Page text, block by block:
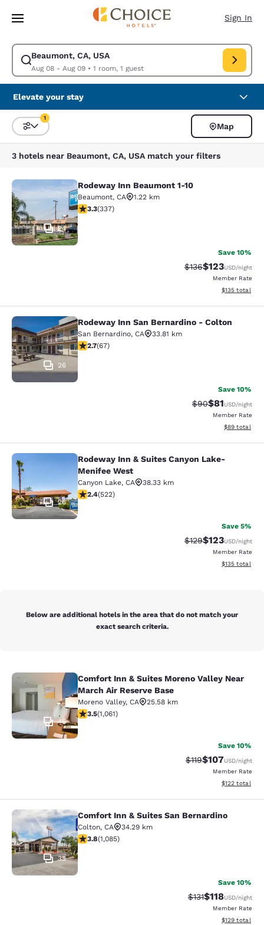
Skip To Main Content
Sign In
Beaumont, CA, USA
Aug 08 - Aug 09• 1 room, 1 guest
Modify search for Beaumont, CA, USA. Check in date Aug 08, Check
Elevate your stay
Sort and Filter
1
Map
3 hotels near Beaumont, CA, USA match your filters
Rodeway Inn Beaumont 1-10
24
Rodeway Inn Beaumont 1-10
Beaumont, CA
1.22 km
3.26 stars rating. Good. 337 reviews
3.3(337)
Save 10%
Strikethrough Rate:
$136Discounted
$123USD/night
Member Rate
View
$135 total
Rodeway Inn San Bernardino -
26
Rodeway Inn San Bernardino - Colton
San Bernardino, CA
33.81 km
2.72 stars rating. Fair. 67 reviews
2.7(67)
Save 10%
Strikethrough
$90Discounted
$81USD/night
Member Rate
View
$89 total
Rodeway Inn & Suites Canyon
26
Rodeway Inn & Suites Canyon Lake-
Menifee West
Canyon Lake, CA
38.33 km
2.43 stars rating. Fair. 522 reviews
2.4(522)
Save 5%
Strikethrough Rate:
$129Discounted
$123USD/night
Member Rate
View
$135 total
Below are additional hotels in the area that do not match your
exact search criteria.
Comfort Inn & Suites Moreno
46
Comfort Inn & Suites Moreno Valley Near
March Air Reserve Base
Moreno Valley, CA
25.58 km
3.54 stars rating. Good. 1061 reviews
3.5(1,061)
Save 10%
Strikethrough Rate:
$119Discounted
$107USD/night
Member Rate
View
$122 total
Comfort Inn & Suites San
35
Comfort Inn & Suites San Bernardino
Colton, CA
34.29 km
3.82 stars rating. Good. 1085 reviews
3.8(1,085)
Save 10%
Strikethrough
$131Discounted
$118USD/night
Member Rate
View
$129 total